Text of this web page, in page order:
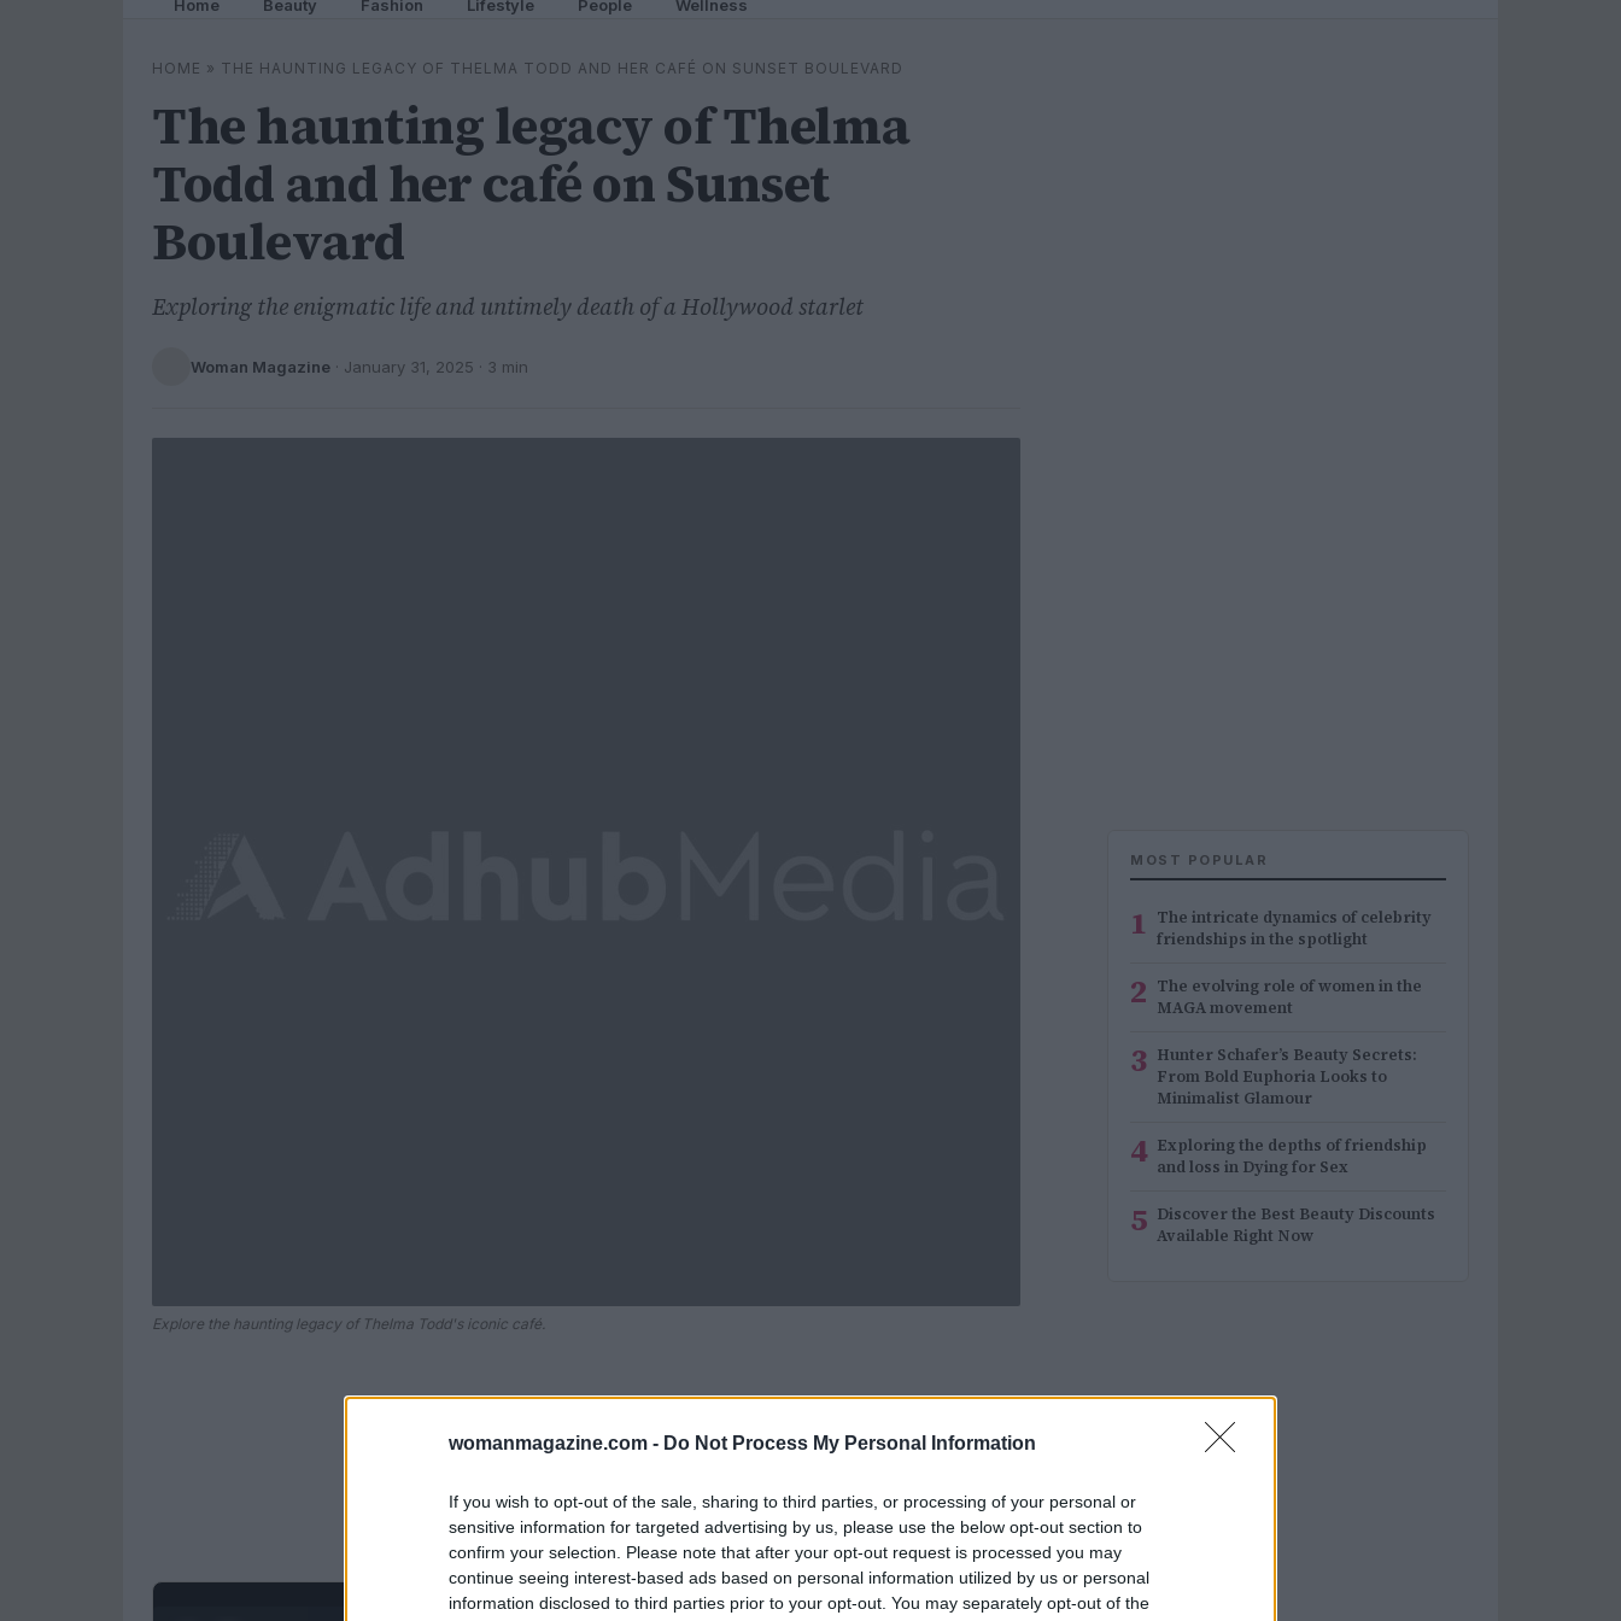
womanmagazine.com - Do Not Process My Personal Information
If you wish to opt-out of the sale, sharing to third parties, or processing of your personal or
sensitive information for targeted advertising by us, please use the below opt-out section to
confirm your selection. Please note that after your opt-out request is processed you may
continue seeing interest-based ads based on personal information utilized by us or personal
information disclosed to third parties prior to your opt-out. You may separately opt-out of the
Home Beauty Fashion Lifestyle People Wellness
HOME » THE HAUNTING LEGACY OF THELMA TODD AND HER CAFÉ ON SUNSET BOULEVARD
The haunting legacy of Thelma
Todd and her café on Sunset
Boulevard
Exploring the enigmatic life and untimely death of a Hollywood starlet
Woman Magazine · January 31, 2025 · 3 min
Explore the haunting legacy of Thelma Todd's iconic café.
MOST POPULAR
1 The intricate dynamics of celebrity
friendships in the spotlight
2 The evolving role of women in the
MAGA movement
3 Hunter Schafer’s Beauty Secrets:
From Bold Euphoria Looks to
Minimalist Glamour
4 Exploring the depths of friendship
and loss in Dying for Sex
5 Discover the Best Beauty Discounts
Available Right Now